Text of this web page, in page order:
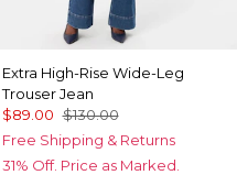
Extra High-Rise Wide-Leg
Trouser Jean
$89.00 $130.00
Free Shipping & Returns
31% Off. Price as Marked.